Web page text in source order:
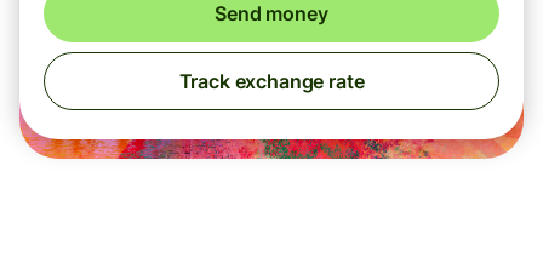
Send money
Track exchange rate